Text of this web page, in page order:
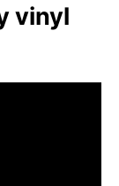
vinyl